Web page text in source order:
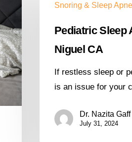
Snoring & Sleep
Pediatric Sleep
Niguel CA
If restless sleep or
is an issue for your
Dr. Nazita
July 31, 2024